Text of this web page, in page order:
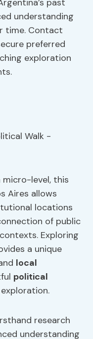
past
understanding
time. Contact
preferred
exploration
level, this
Aires allows
locations
of public
Exploring
a unique
local
political
research
understanding